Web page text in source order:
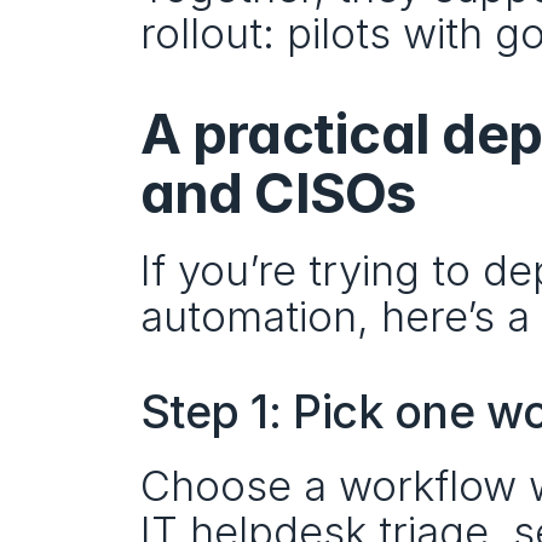
rollout: pilots with
A practical
and CISOs
If you’re trying to
automation, here’s
Step 1: Pick one
Choose a workflow
IT helpdesk triage,